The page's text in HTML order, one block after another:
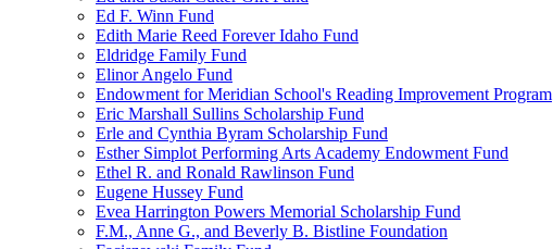
Ed F. Winn Fund
Edith Marie Reed Forever Idaho Fund
Eldridge Family Fund
Elinor Angelo Fund
Endowment for Meridian School's Reading Improvement Program
Eric Marshall Sullins Scholarship Fund
Erle and Cynthia Byram Scholarship Fund
Esther Simplot Performing Arts Academy Endowment Fund
Ethel R. and Ronald Rawlinson Fund
Eugene Hussey Fund
Evea Harrington Powers Memorial Scholarship Fund
F.M., Anne G., and Beverly B. Bistline Foundation